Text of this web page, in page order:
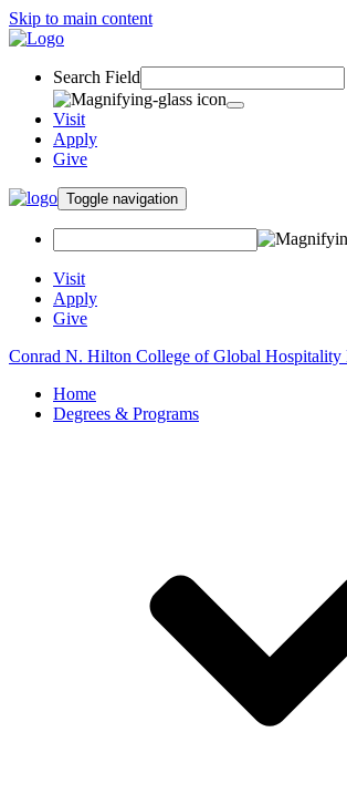
Skip to main content
Search Field
Visit
Apply
Give
Toggle navigation
Visit
Apply
Give
Conrad N. Hilton College of Global Hospitality
Home
Degrees & Programs